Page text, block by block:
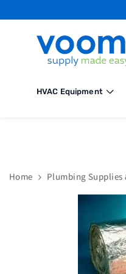
HVAC Equipment
Home Plumbing Supplies